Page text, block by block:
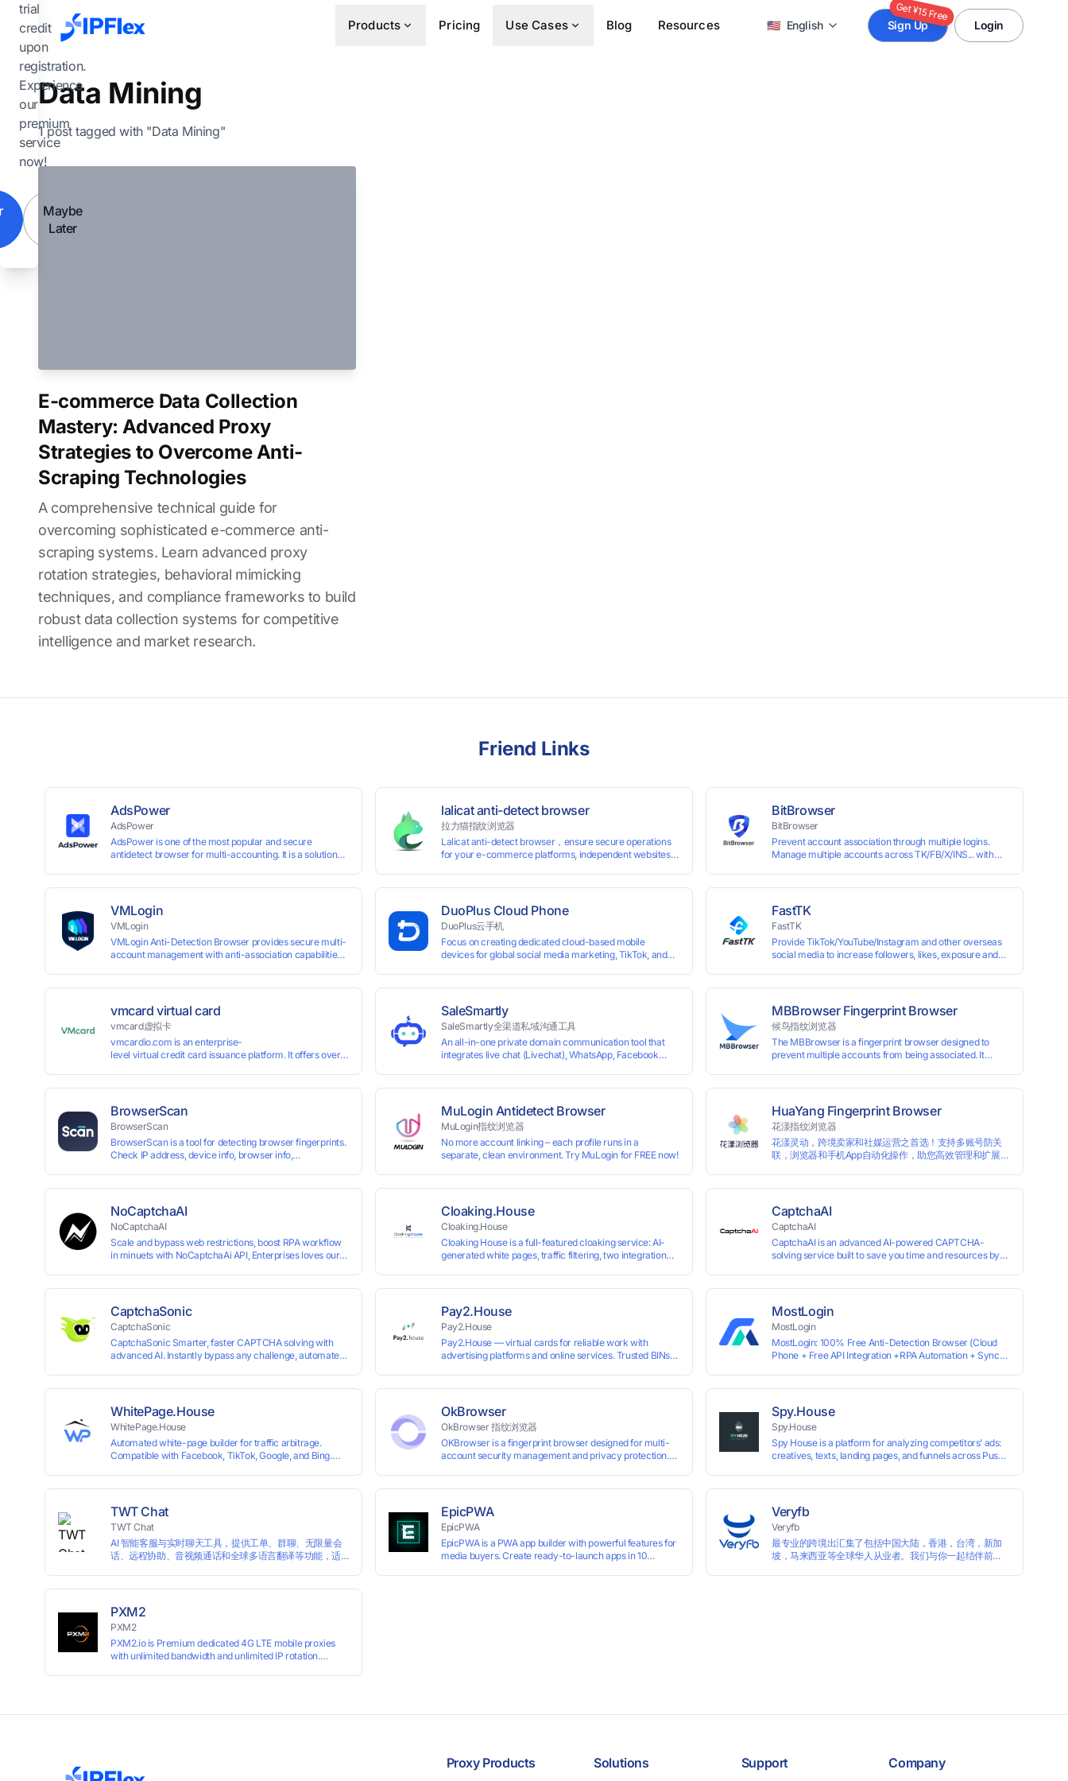
trial
credit
upon
registration.
Experience
our
premium
service
now!
Maybe
Later
Skip to main content
Products Pricing Use Cases Blog Resources 🇺🇸 English Sign Up
Get ¥15 Free
Login
Data Mining
1 post tagged with "Data Mining"
E-commerce Data Collection
Mastery: Advanced Proxy
Strategies to Overcome Anti-
Scraping Technologies
A comprehensive technical guide for
overcoming sophisticated e-commerce anti-
scraping systems. Learn advanced proxy
rotation strategies, behavioral mimicking
techniques, and compliance frameworks to build
robust data collection systems for competitive
intelligence and market research.
Friend Links
AdsPower
AdsPower
AdsPower is one of the most popular and secure
antidetect browser for multi-accounting. It is a solution
create real browser fingerprints with various
customizable parameters and manage all accounts
more easily than ever. Keep all accounts safe by
minimizing the risk of being banned, suspended,
disabled, or blocked on any site.
lalicat anti-detect browser
拉力猫指纹浏览器
Lalicat anti-detect browser，ensure secure operations
for your e-commerce platforms, independent websites,
management, registration, and account maintenance
while ensuring secure isolation of accounts.
BitBrowser
BitBrowser
Prevent account association through multiple logins.
Manage multiple accounts across TK/FB/X/INS... with
VMLogin
VMLogin
VMLogin Anti-Detection Browser provides secure multi-
account management with anti-association capabilities,
each assigned a unique IP address. Specifically designed
for e-commerce platforms (Amazon, eBay) and social
media marketing (Facebook, Twitter, Tinder), it ensures
complete account separation to meet platform
compliance requirements.
DuoPlus Cloud Phone
DuoPlus云手机
Focus on creating dedicated cloud-based mobile
devices for global social media marketing, TikTok, and
FastTK
FastTK
Provide TikTok/YouTube/Instagram and other overseas
social media to increase followers, likes, exposure and
vmcard virtual card
vmcard虚拟卡
vmcardio.com is an enterprise-
level virtual credit card issuance platform. It offers over 50 global card BINs, supports 24/7 real-
SaleSmartly
SaleSmartly全渠道私域沟通工具
An all-in-one private domain communication tool that
integrates live chat (Livechat), WhatsApp, Facebook
MBBrowser Fingerprint Browser
候鸟指纹浏览器
The MBBrowser is a fingerprint browser designed to
prevent multiple accounts from being associated. It
any website from reading your real fingerprint
information by modifying the browser fingerprint, thus
achieving the goal of anti tracking. Perfectly replacing
traditional account anti association methods such as VPS
and virtual machines, solving the usage scenario of one
multi store operations, overseas shopping, affiliate
advertising alliances, SEO optimization, and social media
marketing.
BrowserScan
BrowserScan
BrowserScan is a tool for detecting browser fingerprints.
Check IP address, device info, browser info,
MuLogin Antidetect Browser
MuLogin指纹浏览器
No more account linking – each profile runs in a
separate, clean environment. Try MuLogin for FREE now!
HuaYang Fingerprint Browser
花漾指纹浏览器
花漾灵动，跨境卖家和社媒运营之首选！支持多账号防关
联，浏览器和手机App自动化操作，助您高效管理和扩展业
NoCaptchaAI
NoCaptchaAI
Scale and bypass web restrictions, boost RPA workflow
in minuets with NoCaptchaAi API, Enterprises loves our
Cloaking.House
Cloaking.House
Cloaking House is a full-featured cloaking service: AI-
generated white pages, traffic filtering, two integration
CaptchaAI
CaptchaAI
CaptchaAI is an advanced AI-powered CAPTCHA-
solving service built to save you time and resources by
performance at the most affordable price on the market.
✅ Lowest Market Price — Plans start at just $15, making
us the most affordable solution at scale. ✅ Unlimited
Solves — No limits, no restrictions. ✅ Top-Tier
Accuracy — Advanced AI models trained for
or automation.
CaptchaSonic
CaptchaSonic
CaptchaSonic Smarter, faster CAPTCHA solving with
advanced AI. Instantly bypass any challenge, automate
Pay2.House
Pay2.House
Pay2.House — virtual cards for reliable work with
advertising platforms and online services. Trusted BINs
code IPFLEX when topping up your Pay2.House account
and get +1% credited to your balance from the deposit.
MostLogin
MostLogin
MostLogin: 100% Free Anti-Detection Browser (Cloud
Phone + Free API Integration +RPA Automation + Sync
WhitePage.House
WhitePage.House
Automated white-page builder for traffic arbitrage.
Compatible with Facebook, TikTok, Google, and Bing.
OkBrowser
OkBrowser 指纹浏览器
OKBrowser is a fingerprint browser designed for multi-
account security management and privacy protection.
preventing account association and reducing the risk of
restrictions.
Spy.House
Spy.House
Spy House is a platform for analyzing competitors’ ads:
creatives, texts, landing pages, and funnels across Push,
TWT Chat
TWT Chat
AI 智能客服与实时聊天工具，提供工单、群聊、无限量会
话、远程协助、音视频通话和全球多语言翻译等功能，适
EpicPWA
EpicPWA
EpicPWA is a PWA app builder with powerful features for
media buyers. Create ready-to-launch apps in 10
Veryfb
Veryfb
最专业的跨境出汇集了包括中国大陆，香港，台湾，新加
坡，马来西亚等全球华人从业者。我们与你一起结伴前
PXM2
PXM2
PXM2.io is Premium dedicated 4G LTE mobile proxies
with unlimited bandwidth and unlimited IP rotation.
Proxy Products Solutions Support Company